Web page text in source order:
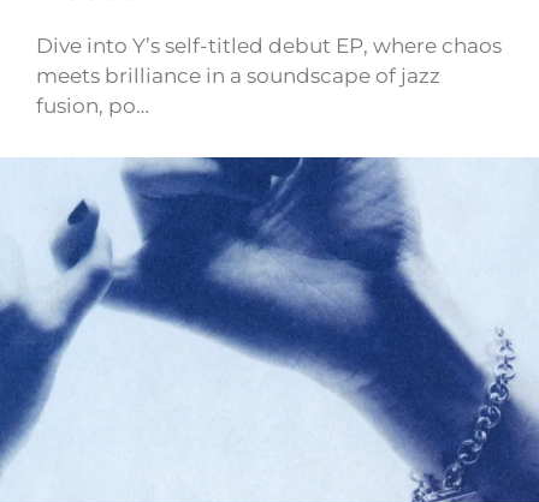
Dive into Y’s self-titled debut EP, where chaos
meets brilliance in a soundscape of jazz
fusion, po…